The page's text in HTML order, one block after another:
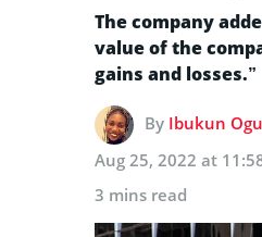
The company
value of the
gains and losses.”
By Ibukun
Aug 25, 2022 at
3 mins read